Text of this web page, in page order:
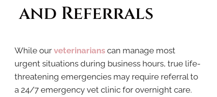
and Referrals
While our veterinarians can manage most
urgent situations during business hours, true life-
threatening emergencies may require referral to
a 24/7 emergency vet clinic for overnight care.